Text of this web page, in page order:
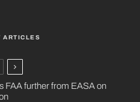
ARTICLES
FAA further from EASA on